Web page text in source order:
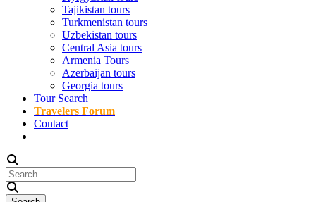
Tajikistan tours
Turkmenistan tours
Uzbekistan tours
Central Asia tours
Armenia Tours
Azerbaijan tours
Georgia tours
Tour Search
Travelers Forum
Contact